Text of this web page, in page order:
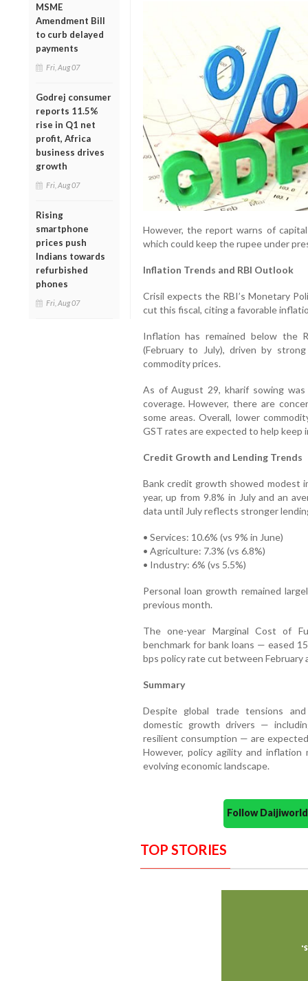
MSME
Amendment Bill
to curb delayed
payments
Fri, Aug 07
Godrej consumer
reports 11.5%
rise in Q1 net
profit, Africa
business drives
growth
Fri, Aug 07
Rising
smartphone
prices push
Indians towards
refurbished
phones
Fri, Aug 07
However, the report warns of
which could keep the rupee under
Inflation Trends and RBI Outlook
Crisil expects the RBI’s Monetary
cut this fiscal, citing a favorable
Inflation has remained below the
(February to July), driven by
commodity prices.
As of August 29, kharif sowing
coverage. However, there are
some areas. Overall, lower
GST rates are expected to help
Credit Growth and Lending Trends
Bank credit growth showed modest
year, up from 9.8% in July and an
data until July reflects stronger
• Services: 10.6% (vs 9% in June)
• Agriculture: 7.3% (vs 6.8%)
• Industry: 6% (vs 5.5%)
Personal loan growth remained
previous month.
The one-year Marginal Cost of
benchmark for bank loans — eased
bps policy rate cut between February
Summary
Despite global trade tensions
domestic growth drivers —
resilient consumption — are
However, policy agility and
evolving economic landscape.
Follow
TOP STORIES